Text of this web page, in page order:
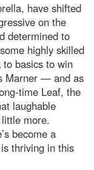
have shifted
on the
determined to
highly skilled
to basics to win
Marner — and as
Leaf, the
laughable
more.
become a
thriving in this